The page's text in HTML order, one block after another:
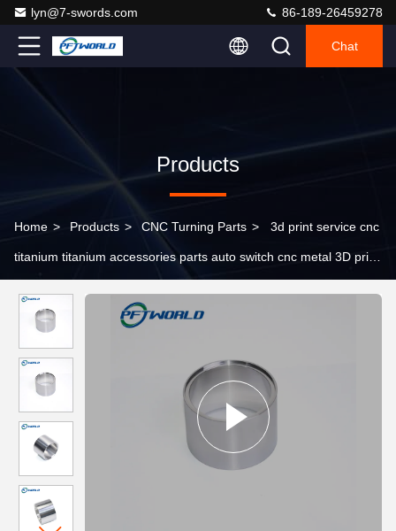
lyn@7-swords.com 86-189-26459278
Chat
Products
Home > Products > CNC Turning Parts > 3d print service cnc
titanium titanium accessories parts auto switch cnc metal 3D print